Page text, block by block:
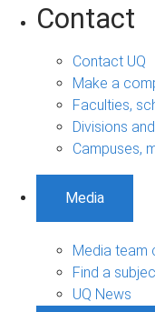
Contact
Contact UQ
Make a
Faculties,
Divisions
Campuses,
Media
Media team
Find a
UQ News